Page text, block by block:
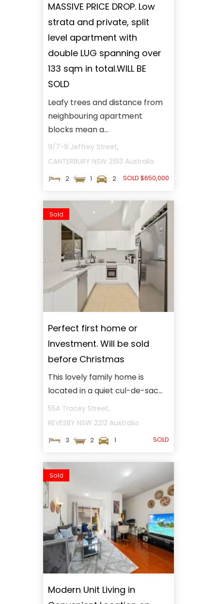
MASSIVE PRICE DROP. Low
strata and private, split
level apartment with
double LUG spanning over
133 sqm in total.WILL BE
SOLD
Leafy trees and distance from
neighbouring apartment
blocks mean a...
9/7-9 Jeffrey Street,
CANTERBURY NSW 2193 Australia
2 1 2 SOLD $650,000
Sold
Perfect first home or
Investment. Will be sold
before Christmas
This lovely family home is
located in a quiet cul-de-sac...
55A Tracey Street,
REVESBY NSW 2212 Australia
3 2 1 SOLD
Sold
Modern Unit Living in